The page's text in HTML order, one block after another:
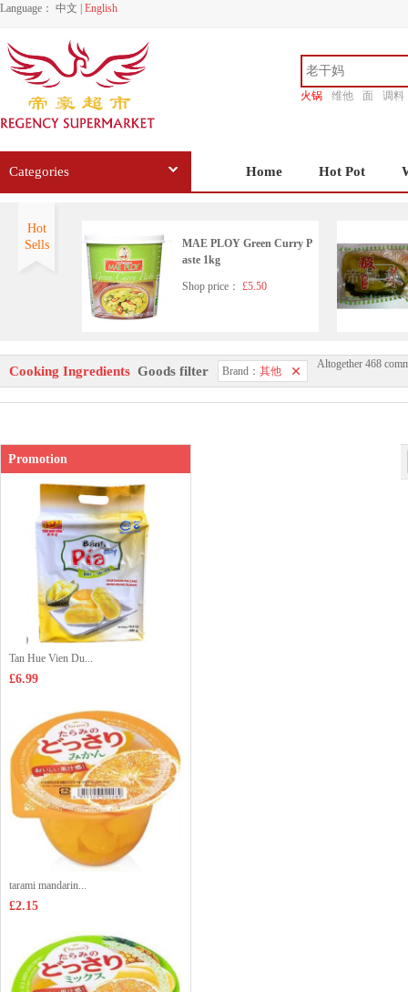
Language： 中文 English
火锅 维他 面
调料
Categories Home Hot Pot
Hot
Sells
MAE PLOY Green Curry P
aste 1kg
Shop price： £5.50
Korean pearx3
Cooking Ingredients Goods filter Brand： 其他
Altogether 468
Promotion
Tan Hue Vien Du...
£6.99
tarami mandarin...
£2.15